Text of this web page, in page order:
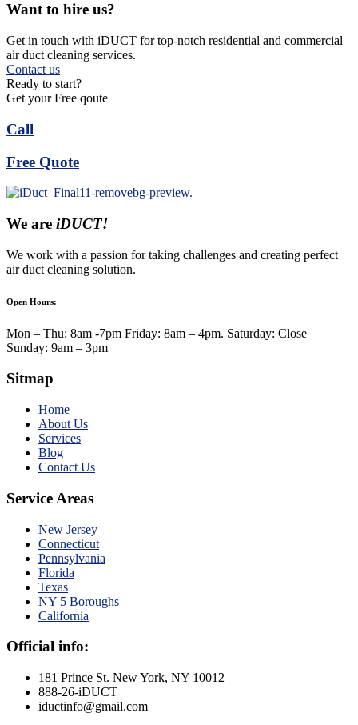
Want to hire us?
Get in touch with iDUCT for top-notch residential and commercial
air duct cleaning services.
Contact us
Ready to start?
Get your Free qoute
Call
Free Quote
We are iDUCT!
We work with a passion for taking challenges and creating perfect
air duct cleaning solution.
Open Hours:
Mon – Thu: 8am -7pm Friday: 8am – 4pm. Saturday: Close
Sunday: 9am – 3pm
Sitmap
Home
About Us
Services
Blog
Contact Us
Service Areas
New Jersey
Connecticut
Pennsylvania
Florida
Texas
NY 5 Boroughs
California
Official info:
181 Prince St. New York, NY 10012
888-26-iDUCT
iductinfo@gmail.com